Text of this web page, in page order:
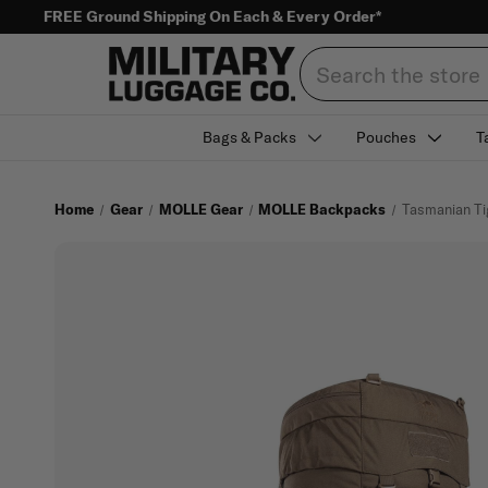
FREE Ground Shipping On Each & Every Order*
Search
Bags & Packs Pouches
Home Gear MOLLE Gear MOLLE Backpacks Tasmanian